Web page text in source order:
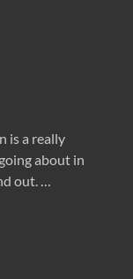
is a really
about in
out. …